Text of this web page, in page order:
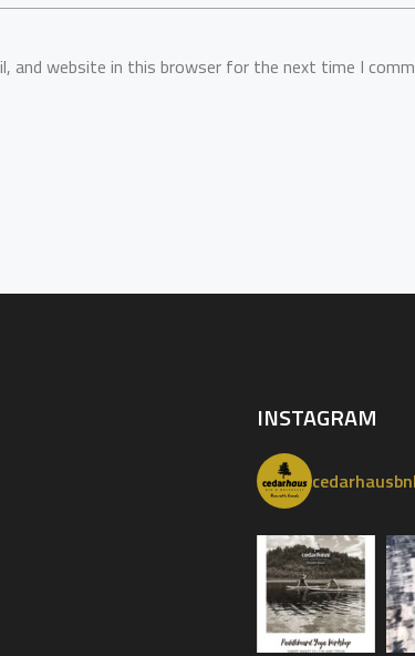
and website in this browser for the next time I
INSTAGRAM